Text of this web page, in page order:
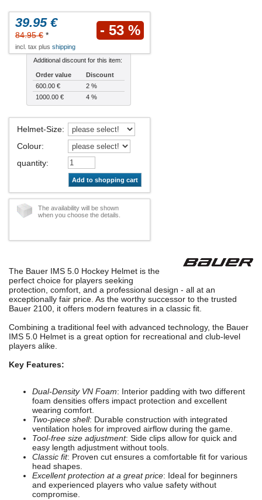
39.95 €
84.95 € * - 53 %
incl. tax plus shipping
Additional discount for this item:
Order value
Discount
600.00 €
2 %
1000.00 €
4 %
Helmet-Size:
Colour:
quantity:
Add to shopping cart
The availability will be shown
when you choose the details.
The Bauer IMS 5.0 Hockey Helmet is the
perfect choice for players seeking
protection, comfort, and a professional design - all at an
exceptionally fair price. As the worthy successor to the trusted
Bauer 2100, it offers modern features in a classic fit.
Combining a traditional feel with advanced technology, the Bauer
IMS 5.0 Helmet is a great option for recreational and club-level
players alike.
Key Features:
Dual-Density VN Foam: Interior padding with two different
foam densities offers impact protection and excellent
wearing comfort.
Two-piece shell: Durable construction with integrated
ventilation holes for improved airflow during the game.
Tool-free size adjustment: Side clips allow for quick and
easy length adjustment without tools.
Classic fit: Proven cut ensures a comfortable fit for various
head shapes.
Excellent protection at a great price: Ideal for beginners
and experienced players who value safety without
compromise.